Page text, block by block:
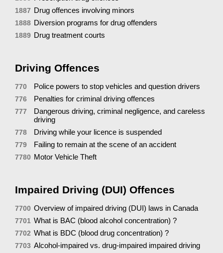
1887 Drug offences involving minors
1888 Diversion programs for drug offenders
1889 Drug treatment courts
Driving Offences
770 Police powers to stop vehicles and question drivers
776 Penalties for criminal driving offences
777
Dangerous driving, criminal negligence, and careless
driving
778 Driving while your licence is suspended
779 Failing to remain at the scene of an accident
7780 Motor Vehicle Theft
Impaired Driving (DUI) Offences
7700 Overview of impaired driving (DUI) laws in Canada
7701 What is BAC (blood alcohol concentration) ?
7702 What is BDC (blood drug concentration) ?
7703 Alcohol-impaired vs. drug-impaired impaired driving